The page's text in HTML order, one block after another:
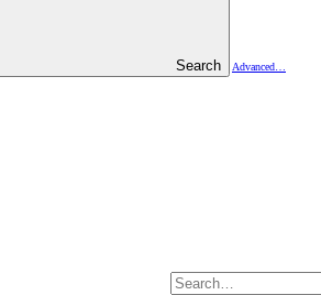
Search Advanced…